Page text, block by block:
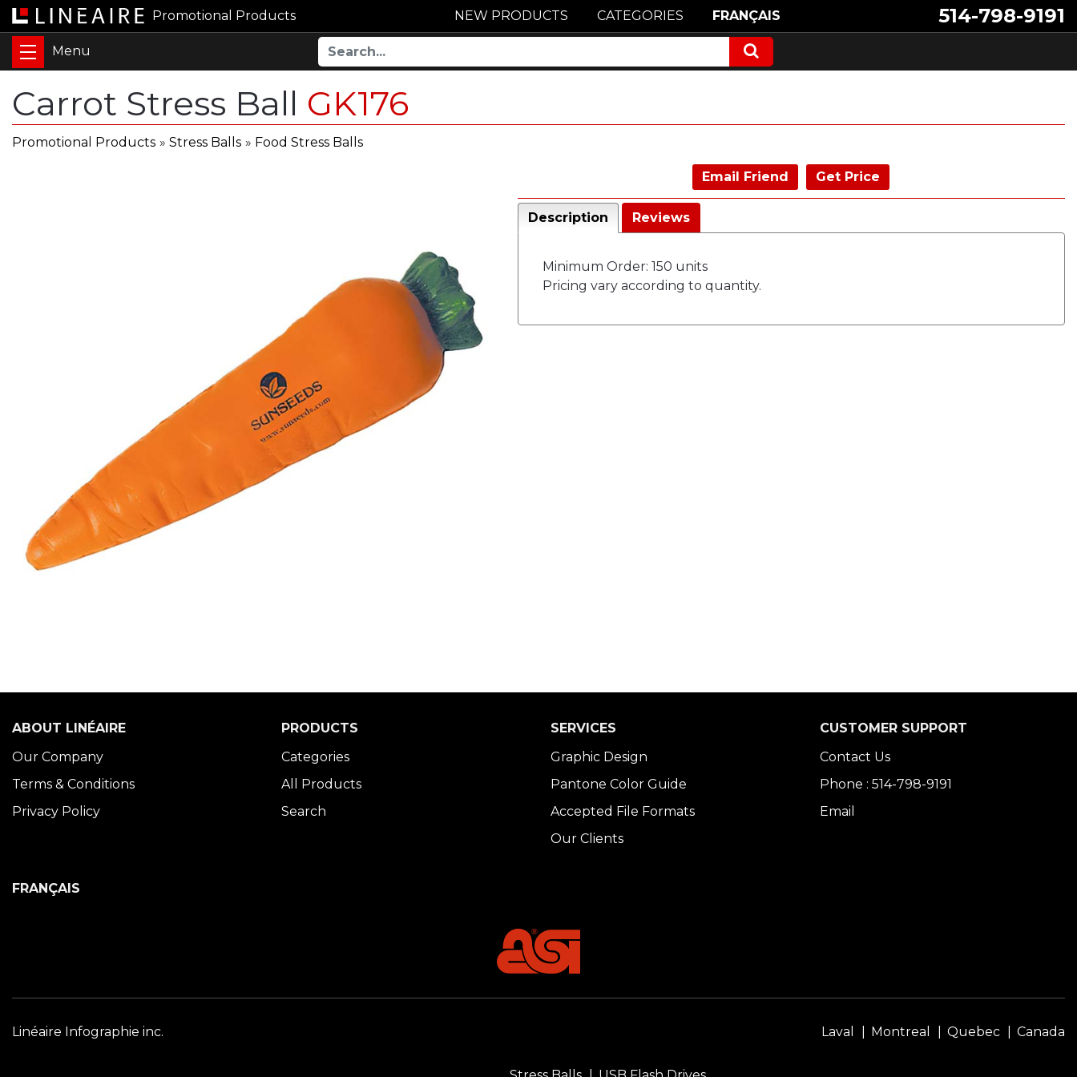
Promotional Products 514-798-9191
NEW PRODUCTS CATEGORIES FRANÇAIS
Carrot Stress Ball GK176
Promotional Products » Stress Balls » Food Stress Balls
Email Friend Get Price
Description Reviews
Minimum Order: 150 units
Pricing vary according to quantity.
ABOUT LINÉAIRE
Our Company
Terms & Conditions
Privacy Policy
PRODUCTS
Categories
All Products
Search
SERVICES
Graphic Design
Pantone Color Guide
Accepted File Formats
Our Clients
CUSTOMER SUPPORT
Contact Us
Phone : 514-798-9191
Email
FRANÇAIS
Linéaire Infographie inc. Laval Montreal Quebec Canada